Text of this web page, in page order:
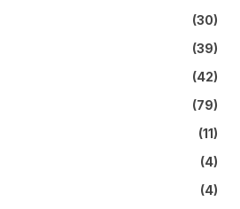
(30)
(39)
(42)
(79)
(11)
(4)
(4)